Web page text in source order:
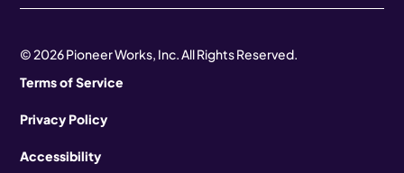
© 2026 Pioneer Works, Inc. All Rights Reserved.
Terms of Service
Privacy Policy
Accessibility